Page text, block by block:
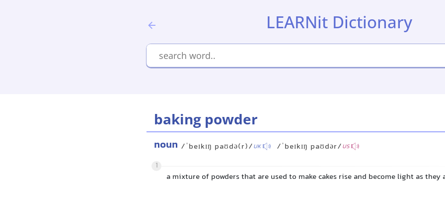
LEARNit Dictionary
baking powder
noun /ˈbeɪkɪŋ paʊdə(r)/UK /ˈbeɪkɪŋ paʊdər/US
1
a mixture of powders that are used to make cakes rise and become light as they